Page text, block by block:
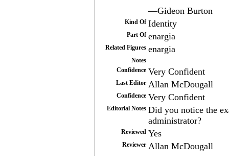
—Gideon Burton
Kind Of Identity
Part Of enargia
Related Figures enargia
Notes
Confidence Very Confident
Last Editor Allan McDougall
Confidence Very Confident
Editorial Notes Did you notice the
administrator?
Reviewed Yes
Reviewer Allan McDougall